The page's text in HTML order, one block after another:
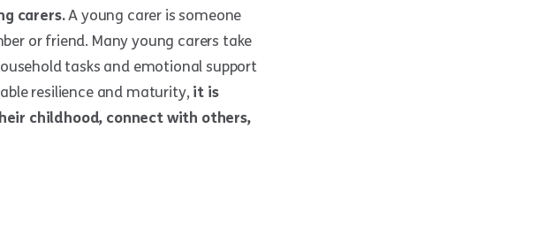
carers.A young carer is someone
or friend. Many young carers take
tasks and emotional support
resilience and maturity, it is
childhood, connect with others,